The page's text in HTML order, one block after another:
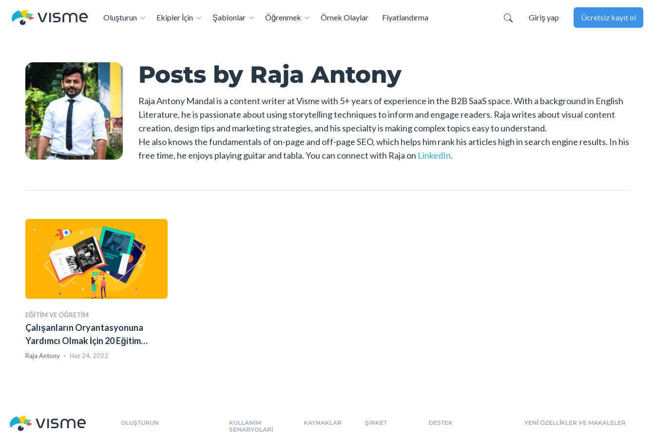
Oluşturun Ekipler İçin Şablonlar Öğrenmek Örnek Olaylar Fiyatlandırma Giriş yap Ücretsiz kayıt ol
Posts by Raja Antony
Raja Antony Mandal is a content writer at Visme with 5+ years of experience in the B2B SaaS space. With a background in English
Literature, he is passionate about using storytelling techniques to inform and engage readers. Raja writes about visual content
creation, design tips and marketing strategies, and his specialty is making complex topics easy to understand.
He also knows the fundamentals of on-page and off-page SEO, which helps him rank his articles high in search engine results. In his
free time, he enjoys playing guitar and tabla. You can connect with Raja on LinkedIn.
EĞITIM VE ÖĞRETIM
Çalışanların Oryantasyonuna
Yardımcı Olmak İçin 20 Eğitim
Kılavuzu Şablonu
Raja Antony Haz 24, 2022
OLUŞTURUN
KULLANIM
SENARYOLARI
KAYNAKLAR ŞİRKET DESTEK YENİ ÖZELLİKLER VE MAKALELER